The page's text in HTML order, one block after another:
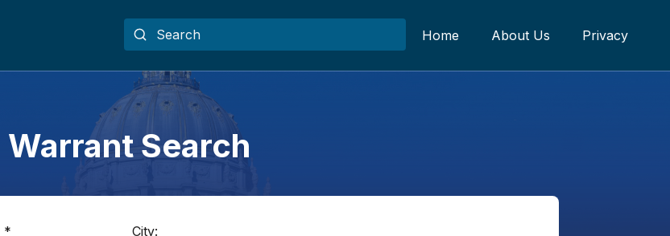
Home About Us Privacy
Warrant Search
* City: